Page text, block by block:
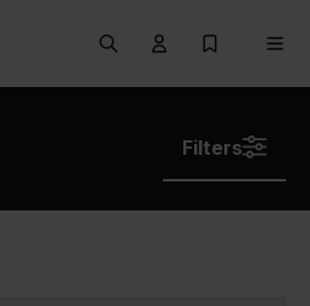
SearchUser menu
My
Filters